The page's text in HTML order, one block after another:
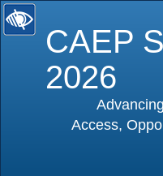
CAEP
2026
Access,